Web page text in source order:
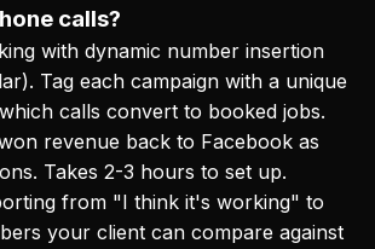
calls?
with dynamic number insertion
Tag each campaign with a unique
calls convert to booked jobs.
revenue back to Facebook as
Takes 2-3 hours to set up.
from "I think it's working" to
your client can compare against